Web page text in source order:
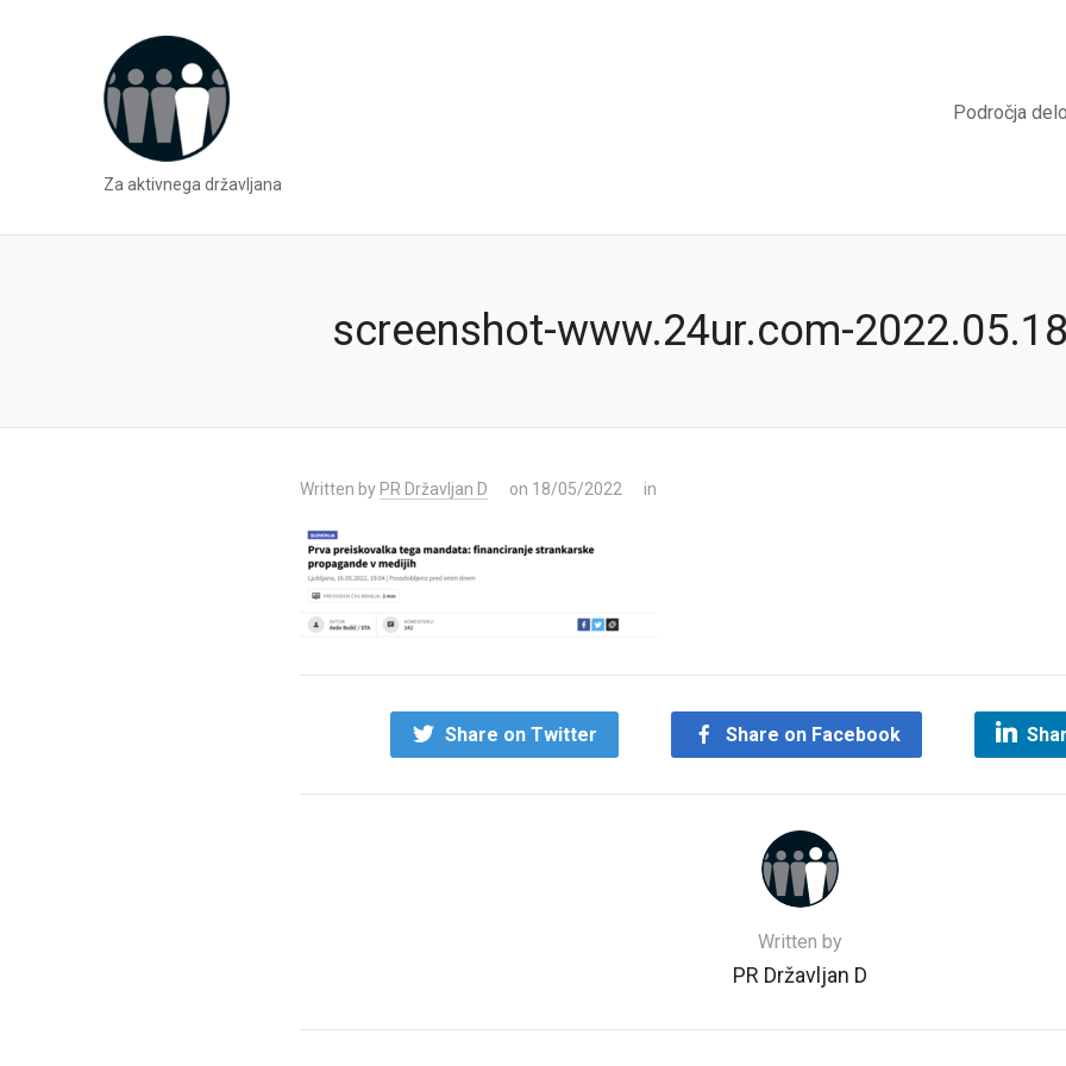
Za aktivnega državljana
Področja
screenshot-www.24ur.com-
Written by PR Državljan D on 18/05/2022 in
Share on Twitter Share on Facebook
Written by
PR Državljan D